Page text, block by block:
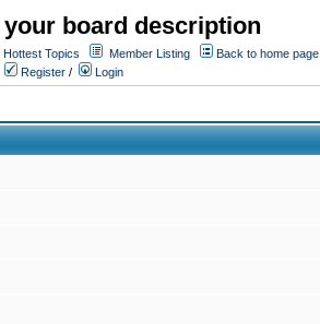
your board description
Hottest Topics Member Listing
Back to home page
Register / Login